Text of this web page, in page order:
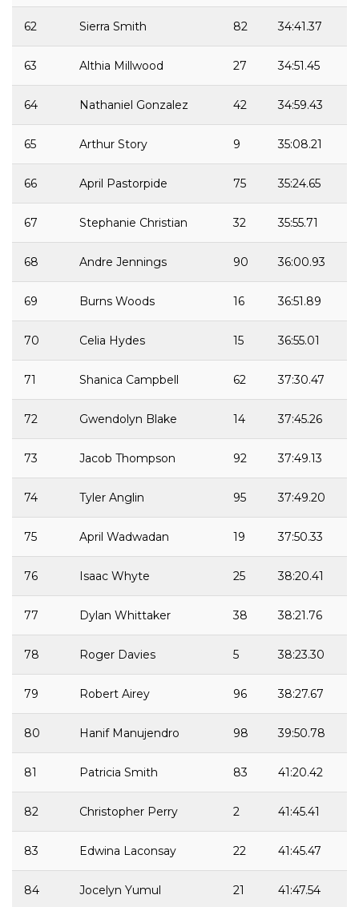
62 Sierra Smith 82 34:41.37
63 Althia Millwood 27 34:51.45
64 Nathaniel Gonzalez 42 34:59.43
65 Arthur Story 9 35:08.21
66 April Pastorpide 75 35:24.65
67 Stephanie Christian 32 35:55.71
68 Andre Jennings 90 36:00.93
69 Burns Woods 16 36:51.89
70 Celia Hydes 15 36:55.01
71 Shanica Campbell 62 37:30.47
72 Gwendolyn Blake 14 37:45.26
73 Jacob Thompson 92 37:49.13
74 Tyler Anglin 95 37:49.20
75 April Wadwadan 19 37:50.33
76 Isaac Whyte 25 38:20.41
77 Dylan Whittaker 38 38:21.76
78 Roger Davies 5 38:23.30
79 Robert Airey 96 38:27.67
80 Hanif Manujendro 98 39:50.78
81 Patricia Smith 83 41:20.42
82 Christopher Perry 2 41:45.41
83 Edwina Laconsay 22 41:45.47
84 Jocelyn Yumul 21 41:47.54